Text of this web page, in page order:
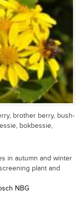
brother berry, bush-
bokbessie,
in autumn and winter
plant and
NBG